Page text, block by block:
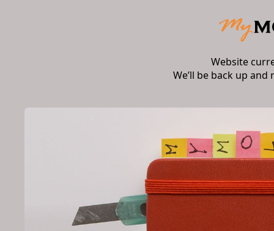
Website
We’ll be back up